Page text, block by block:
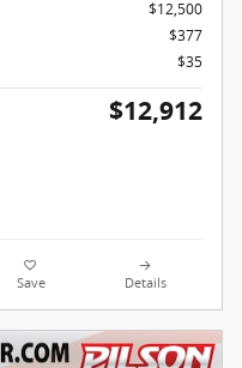
$12,500
$377
$35
$12,912
Save Details